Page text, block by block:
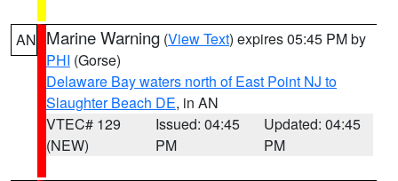
AN Marine Warning (View Text) expires 05:45 PM by
PHI (Gorse)
Delaware Bay waters north of East Point NJ to
Slaughter Beach DE, in AN
VTEC# 129
(NEW)
Issued: 04:45
PM
Updated: 04:45
PM